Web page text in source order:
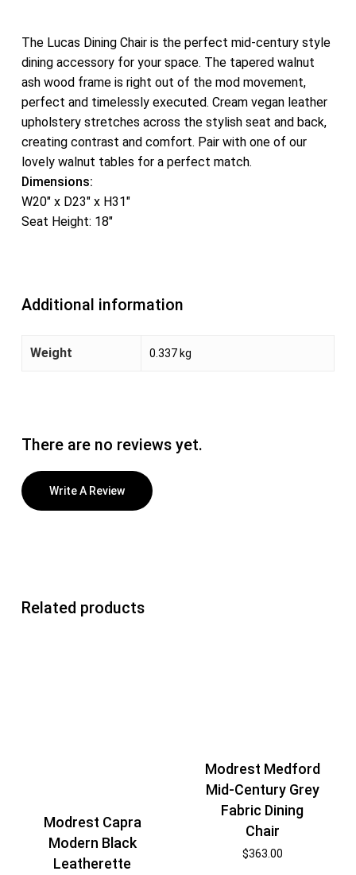
The Lucas Dining Chair is the perfect mid-century style
dining accessory for your space. The tapered walnut
ash wood frame is right out of the mod movement,
perfect and timelessly executed. Cream vegan leather
upholstery stretches across the stylish seat and back,
creating contrast and comfort. Pair with one of our
lovely walnut tables for a perfect match.
Dimensions:
W20″ x D23″ x H31″
Seat Height: 18″
Additional information
Weight 0.337 kg
There are no reviews yet.
Write A Review
Related products
Modrest Capra
Modern Black
Leatherette
Modrest Medford
Mid-Century Grey
Fabric Dining
Chair
$363.00